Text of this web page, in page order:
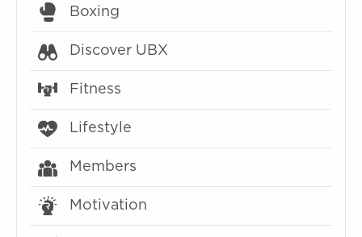
Boxing
Discover UBX
Fitness
Lifestyle
Members
Motivation